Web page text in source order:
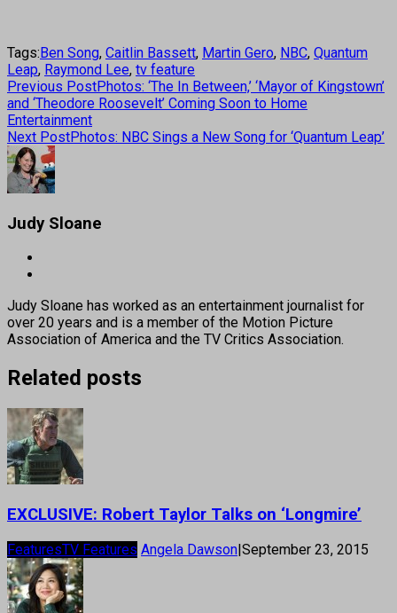
Tags:Ben Song, Caitlin Bassett, Martin Gero, NBC, Quantum
Leap, Raymond Lee, tv feature
Previous PostPhotos: ‘The In Between,’ ‘Mayor of Kingstown’
and ‘Theodore Roosevelt’ Coming Soon to Home
Entertainment
Next PostPhotos: NBC Sings a New Song for ‘Quantum Leap’
Judy Sloane
Judy Sloane has worked as an entertainment journalist for
over 20 years and is a member of the Motion Picture
Association of America and the TV Critics Association.
Related posts
EXCLUSIVE: Robert Taylor Talks on ‘Longmire’
FeaturesTV Features Angela Dawson|September 23, 2015